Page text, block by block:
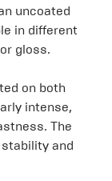
uncoated
in different
gloss.
on both
intense,
The
and